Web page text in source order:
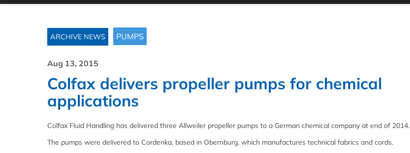
ARCHIVE NEWS PUMPS
Aug 13, 2015
Colfax delivers propeller pumps for chemical
applications
Colfax Fluid Handling has delivered three Allweiler propeller pumps to a German chemical company at end of 2014.
The pumps were delivered to Cordenka, based in Obernburg, which manufactures technical fabrics and cords.